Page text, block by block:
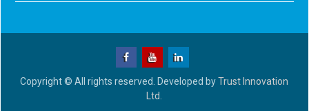
Copyright © All rights reserved. Developed byTrust Innovation
Ltd.